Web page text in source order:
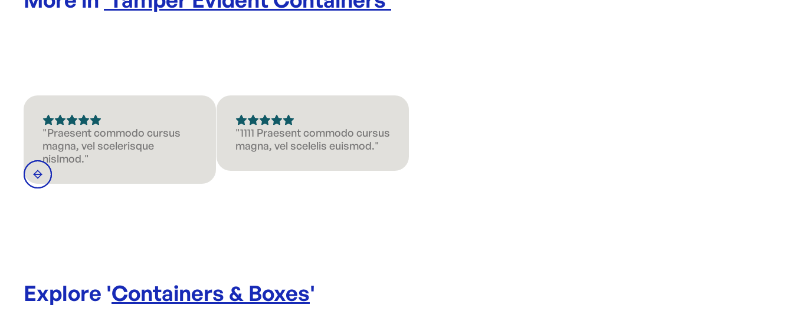
"Praesent commodo cursus
magna, vel scelerisque
nislmod."
"1111 Praesent commodo cursus
magna, vel scelelis euismod."
Explore 'Containers & Boxes'